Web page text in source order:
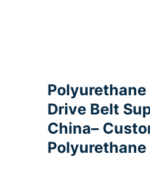
Polyurethane
Drive Belt
China–